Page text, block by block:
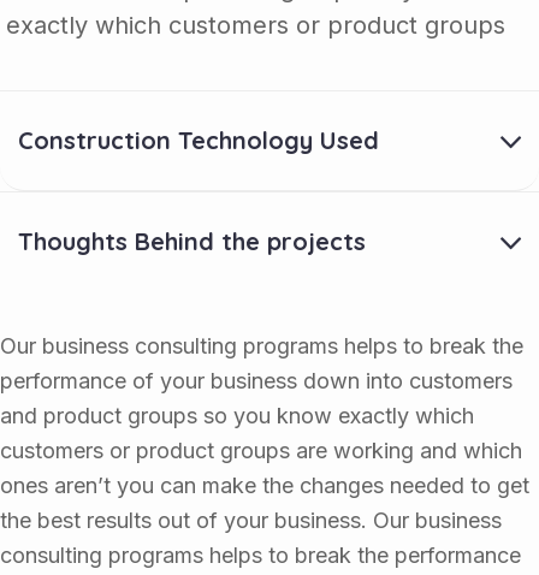
exactly which customers or product groups
Construction Technology Used
Thoughts Behind the projects
Our business consulting programs helps to break the
performance of your business down into customers
and product groups so you know exactly which
customers or product groups are working and which
ones aren’t you can make the changes needed to get
the best results out of your business. Our business
consulting programs helps to break the performance